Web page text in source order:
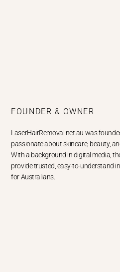
FOUNDER & OWNER
LaserHairRemoval.net.au was
passionate about skincare, beauty,
With a background in digital media,
provide trusted, easy-to-understand
for Australians.